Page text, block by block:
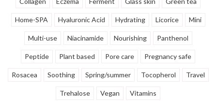
Home-SPA Hyaluronic Acid Hydrating Licorice Mini
Multi-use Niacinamide Nourishing Panthenol
Peptide Plant based Pore care Pregnancy safe
Rosacea Soothing Spring/summer Tocopherol Travel
Trehalose Vegan Vitamins